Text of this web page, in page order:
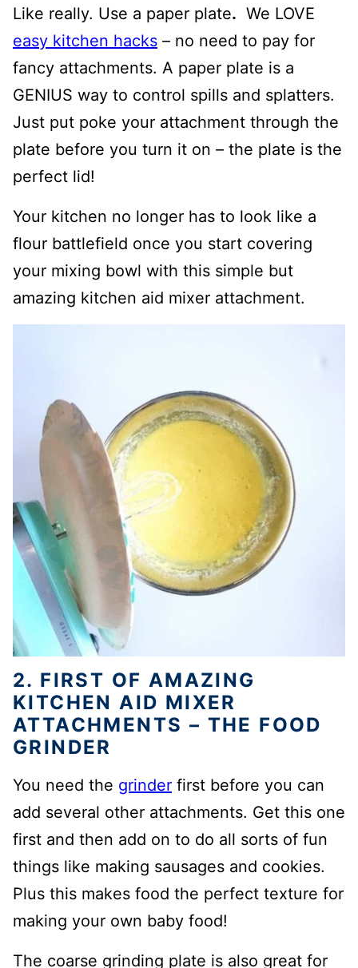
Like really. Use a paper plate. We LOVE
easy kitchen hacks – no need to pay for
fancy attachments. A paper plate is a
GENIUS way to control spills and splatters.
Just put poke your attachment through the
plate before you turn it on – the plate is the
perfect lid!
Your kitchen no longer has to look like a
flour battlefield once you start covering
your mixing bowl with this simple but
amazing kitchen aid mixer attachment.
2. FIRST OF AMAZING
KITCHEN AID MIXER
ATTACHMENTS – THE FOOD
GRINDER
You need the grinder first before you can
add several other attachments. Get this one
first and then add on to do all sorts of fun
things like making sausages and cookies.
Plus this makes food the perfect texture for
making your own baby food!
The coarse grinding plate is also great for